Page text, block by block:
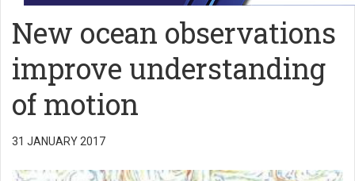
New ocean observations
improve understanding
of motion
31 JANUARY 2017